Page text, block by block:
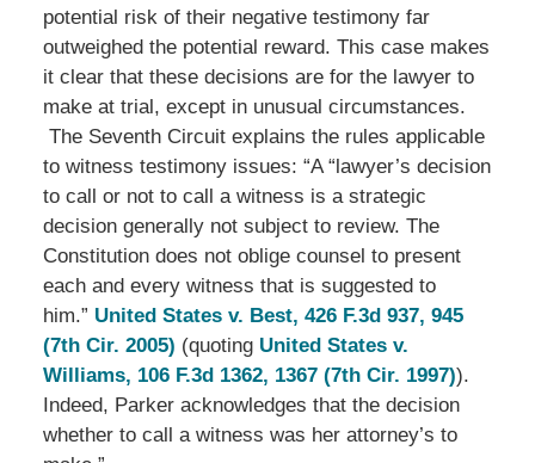
potential risk of their negative testimony far
outweighed the potential reward. This case makes
it clear that these decisions are for the lawyer to
make at trial, except in unusual circumstances.
The Seventh Circuit explains the rules applicable
to witness testimony issues: “A “lawyer’s decision
to call or not to call a witness is a strategic
decision generally not subject to review. The
Constitution does not oblige counsel to present
each and every witness that is suggested to
him.” United States v. Best, 426 F.3d 937, 945
(7th Cir. 2005) (quoting United States v.
Williams, 106 F.3d 1362, 1367 (7th Cir. 1997)).
Indeed, Parker acknowledges that the decision
whether to call a witness was her attorney’s to